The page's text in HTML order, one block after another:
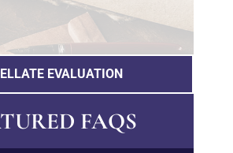
EVALUATION
FAQS